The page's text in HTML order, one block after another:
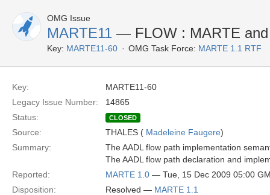
OMG Issue
MARTE11 — FLOW : MARTE and
Key: MARTE11-60 OMG Task Force: MARTE 1.1 RTF
Key:
MARTE11-60
Legacy Issue Number:
14865
Status:
CLOSED
Source: THALES ( Madeleine Faugere)
Summary:
The AADL flow path implementation
The AADL flow path declaration and
Reported:
MARTE 1.0 — Tue, 15 Dec 2009 05:00
Disposition:
Resolved — MARTE 1.1